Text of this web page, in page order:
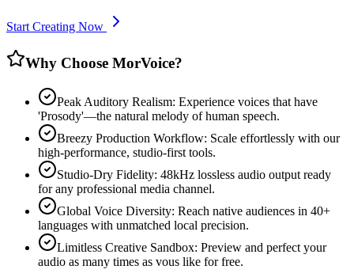
Start Creating Now
Why Choose MorVoice?
Peak Auditory Realism: Experience voices that have
'Prosody'—the natural melody of human speech.
Breezy Production Workflow: Scale effortlessly with our
high-performance, studio-first tools.
Studio-Dry Fidelity: 48kHz lossless audio output ready
for any professional media channel.
Global Voice Diversity: Reach native audiences in 40+
languages with unmatched local precision.
Limitless Creative Sandbox: Preview and perfect your
audio as many times as vous like for free.